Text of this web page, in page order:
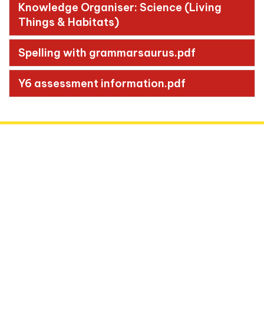
Knowledge Organiser: Science (Living
Things & Habitats)
Spelling with grammarsaurus.pdf
Y6 assessment information.pdf